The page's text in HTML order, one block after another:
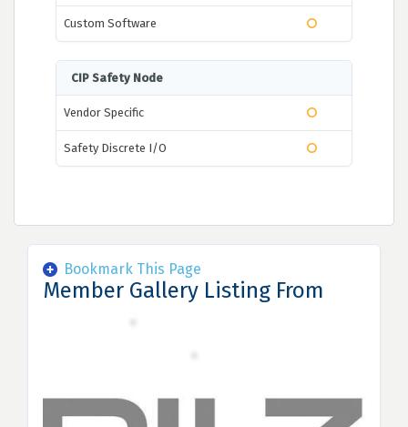
Custom Software
CIP Safety Node
Vendor Specific
Safety Discrete I/O
Bookmark This Page
Member Gallery Listing From